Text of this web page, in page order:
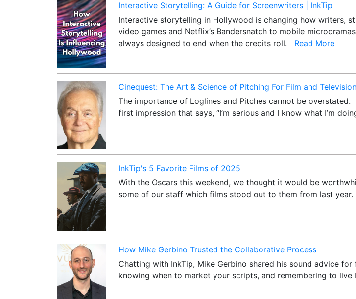
Interactive Storytelling: A Guide for Screenwriters | InkTip
Interactive storytelling in Hollywood is changing how writers,
video games and Netflix’s Bandersnatch to mobile
always designed to end when the credits roll. Read More
Cinequest: The Art & Science of Pitching For Film and Television
The importance of Loglines and Pitches cannot be
first impression that says, “I’m serious and I know what I’m
InkTip's 5 Favorite Films of 2025
With the Oscars this weekend, we thought it would be
some of our staff which films stood out to them from last year.
How Mike Gerbino Trusted the Collaborative Process
Chatting with InkTip, Mike Gerbino shared his sound advice
knowing when to market your scripts, and remembering to